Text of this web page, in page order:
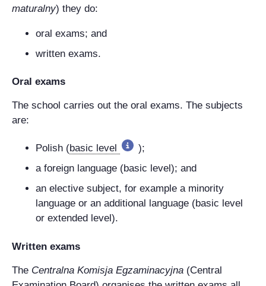
maturalny) they do:
oral exams; and
written exams.
Oral exams
The school carries out the oral exams. The subjects
are:
Polish (basic level
);
a foreign language (basic level); and
an elective subject, for example a minority
language or an additional language (basic level
or extended level).
Written exams
The Centralna Komisja Egzaminacyjna (Central